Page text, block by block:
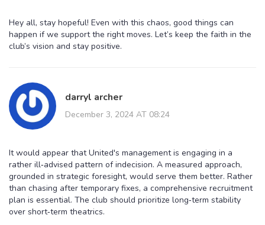
Hey all, stay hopeful! Even with this chaos, good things can
happen if we support the right moves. Let’s keep the faith in the
club’s vision and stay positive.
darryl archer
December 3, 2024 AT 08:24
It would appear that United's management is engaging in a
rather ill‑advised pattern of indecision. A measured approach,
grounded in strategic foresight, would serve them better. Rather
than chasing after temporary fixes, a comprehensive recruitment
plan is essential. The club should prioritize long‑term stability
over short‑term theatrics.